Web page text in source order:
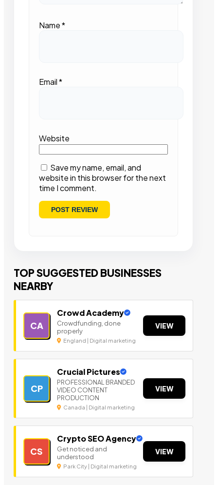
Name*
Email*
Website
Save my name, email, and
website in this browser for the next
time I comment.
TOP SUGGESTED BUSINESSES
NEARBY
CA
Crowd Academy
Crowdfunding, done
properly
England | Digital marketing
VIEW
CP
Crucial Pictures
PROFESSIONAL BRANDED
VIDEO CONTENT
PRODUCTION
Canada | Digital marketing
VIEW
CS
Crypto SEO Agency
Get noticed and
understood
Park City | Digital marketing
VIEW